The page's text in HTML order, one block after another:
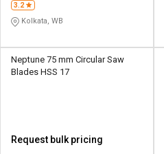
3.2
Kolkata, WB
Neptune 75 mm Circular Saw
Blades HSS 17
Request bulk pricing